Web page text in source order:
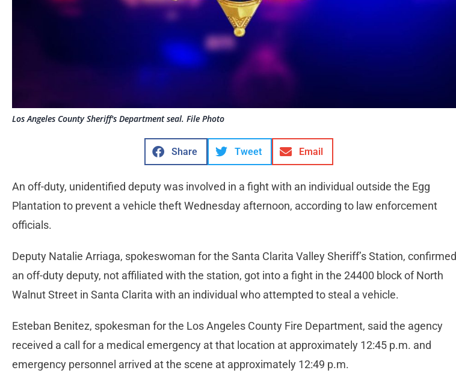
Los Angeles County Sheriff's Department seal. File Photo
Share Tweet Email
An off-duty, unidentified deputy was involved in a fight with an individual outside the Egg
Plantation to prevent a vehicle theft Wednesday afternoon, according to law enforcement
officials.
Deputy Natalie Arriaga, spokeswoman for the Santa Clarita Valley Sheriff’s Station, confirmed
an off-duty deputy, not affiliated with the station, got into a fight in the 24400 block of North
Walnut Street in Santa Clarita with an individual who attempted to steal a vehicle.
Esteban Benitez, spokesman for the Los Angeles County Fire Department, said the agency
received a call for a medical emergency at that location at approximately 12:45 p.m. and
emergency personnel arrived at the scene at approximately 12:49 p.m.